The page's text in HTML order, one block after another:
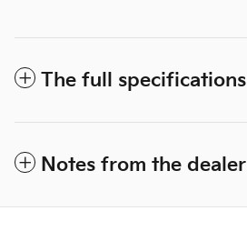
The full specifications
Notes from the dealer